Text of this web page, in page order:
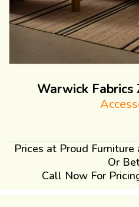
Warwick Fabrics
Prices at Proud
Or
Call Now For